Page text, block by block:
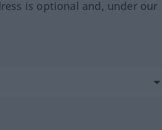
is optional and, under our